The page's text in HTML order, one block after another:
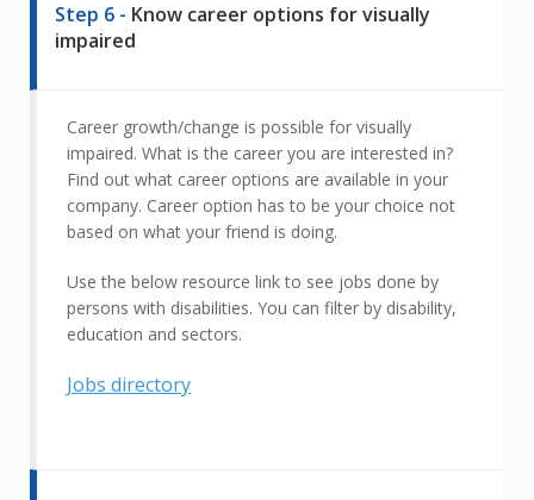
Step 6 - Know career options for visually
impaired
Career growth/change is possible for visually
impaired. What is the career you are interested in?
Find out what career options are available in your
company. Career option has to be your choice not
based on what your friend is doing.
Use the below resource link to see jobs done by
persons with disabilities. You can filter by disability,
education and sectors.
Jobs directory